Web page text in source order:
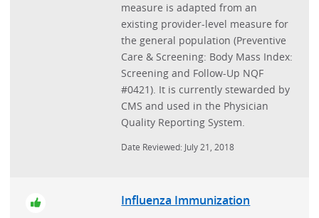
measure is adapted from an
existing provider-level measure for
the general population (Preventive
Care & Screening: Body Mass Index:
Screening and Follow-Up NQF
#0421). It is currently stewarded by
CMS and used in the Physician
Quality Reporting System.
Date Reviewed: July 21, 2018
Influenza Immunization